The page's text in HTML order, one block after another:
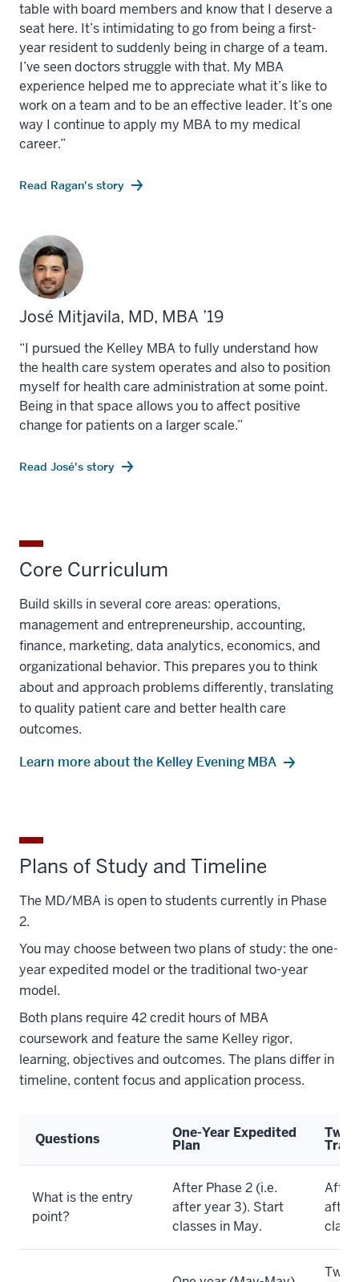
table with board members and know that I deserve a
seat here. It’s intimidating to go from being a first-
year resident to suddenly being in charge of a team.
I’ve seen doctors struggle with that. My MBA
experience helped me to appreciate what it’s like to
work on a team and to be an effective leader. It’s one
way I continue to apply my MBA to my medical
career.”
Read Ragan's story
José Mitjavila, MD, MBA ’19
“I pursued the Kelley MBA to fully understand how
the health care system operates and also to position
myself for health care administration at some point.
Being in that space allows you to affect positive
change for patients on a larger scale.”
Read José's story
Core Curriculum
Build skills in several core areas: operations,
management and entrepreneurship, accounting,
finance, marketing, data analytics, economics, and
organizational behavior. This prepares you to think
about and approach problems differently, translating
to quality patient care and better health care
outcomes.
Learn more about the Kelley Evening MBA
Plans of Study and Timeline
The MD/MBA is open to students currently in Phase
2.
You may choose between two plans of study: the one-
year expedited model or the traditional two-year
model.
Both plans require 42 credit hours of MBA
coursework and feature the same Kelley rigor,
learning, objectives and outcomes. The plans differ in
timeline, content focus and application process.
Questions One-Year Expedited
Plan
Two-
What is the entry
point?
After Phase 2 (i.e.
after year 3). Start
classes in May.
After
after
Two